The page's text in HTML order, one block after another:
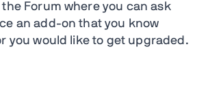
Forum where you can ask
an add-on that you know
you would like to get upgraded.